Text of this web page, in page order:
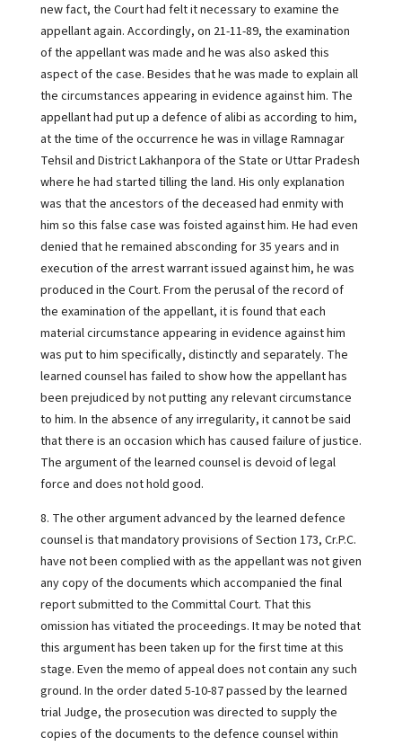
new fact, the Court had felt it necessary to examine the
appellant again. Accordingly, on 21-11-89, the examination
of the appellant was made and he was also asked this
aspect of the case. Besides that he was made to explain all
the circumstances appearing in evidence against him. The
appellant had put up a defence of alibi as according to him,
at the time of the occurrence he was in village Ramnagar
Tehsil and District Lakhanpora of the State or Uttar Pradesh
where he had started tilling the land. His only explanation
was that the ancestors of the deceased had enmity with
him so this false case was foisted against him. He had even
denied that he remained absconding for 35 years and in
execution of the arrest warrant issued against him, he was
produced in the Court. From the perusal of the record of
the examination of the appellant, it is found that each
material circumstance appearing in evidence against him
was put to him specifically, distinctly and separately. The
learned counsel has failed to show how the appellant has
been prejudiced by not putting any relevant circumstance
to him. In the absence of any irregularity, it cannot be said
that there is an occasion which has caused failure of justice.
The argument of the learned counsel is devoid of legal
force and does not hold good.
8. The other argument advanced by the learned defence
counsel is that mandatory provisions of Section 173, Cr.P.C.
have not been complied with as the appellant was not given
any copy of the documents which accompanied the final
report submitted to the Committal Court. That this
omission has vitiated the proceedings. It may be noted that
this argument has been taken up for the first time at this
stage. Even the memo of appeal does not contain any such
ground. In the order dated 5-10-87 passed by the learned
trial Judge, the prosecution was directed to supply the
copies of the documents to the defence counsel within